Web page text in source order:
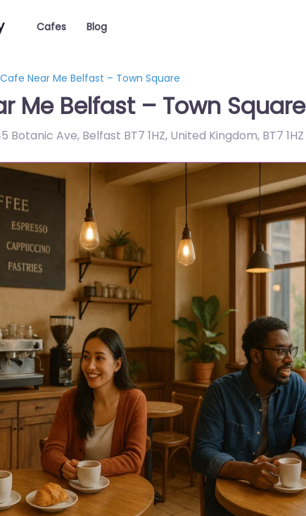
Cafes Blog
Cafe Near Me Belfast – Town Square
Me Belfast – Town Square
Botanic Ave, Belfast BT7 1HZ, United Kingdom, BT7 1HZ